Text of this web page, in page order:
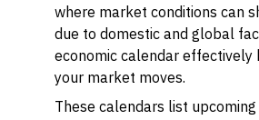
where market conditions can
due to domestic and global
economic calendar effectively
your market moves.
These calendars list